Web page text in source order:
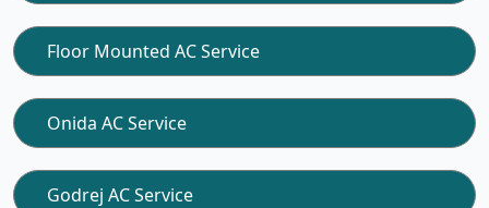
Floor Mounted AC Service
Onida AC Service
Godrej AC Service